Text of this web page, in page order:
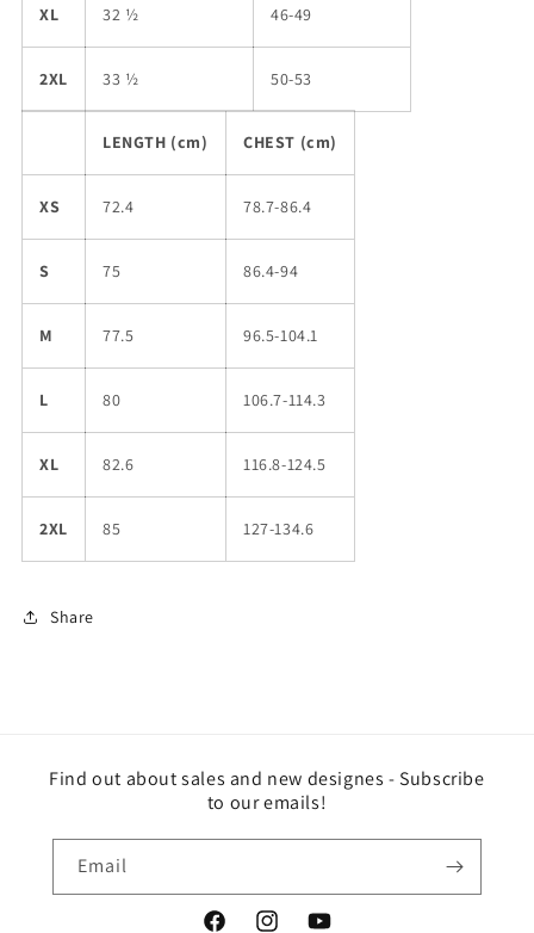
XL 32 ½ 46-49
2XL 33 ½ 50-53
LENGTH (cm) CHEST (cm)
XS 72.4 78.7-86.4
S 75 86.4-94
M 77.5 96.5-104.1
L 80 106.7-114.3
XL 82.6 116.8-124.5
2XL 85 127-134.6
Share
Find out about sales and new designes - Subscribe
to our emails!
Email